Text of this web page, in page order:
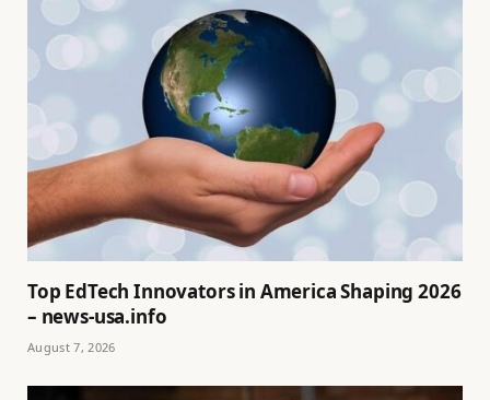
Top EdTech Innovators in America Shaping 2026
– news-usa.info
August 7, 2026